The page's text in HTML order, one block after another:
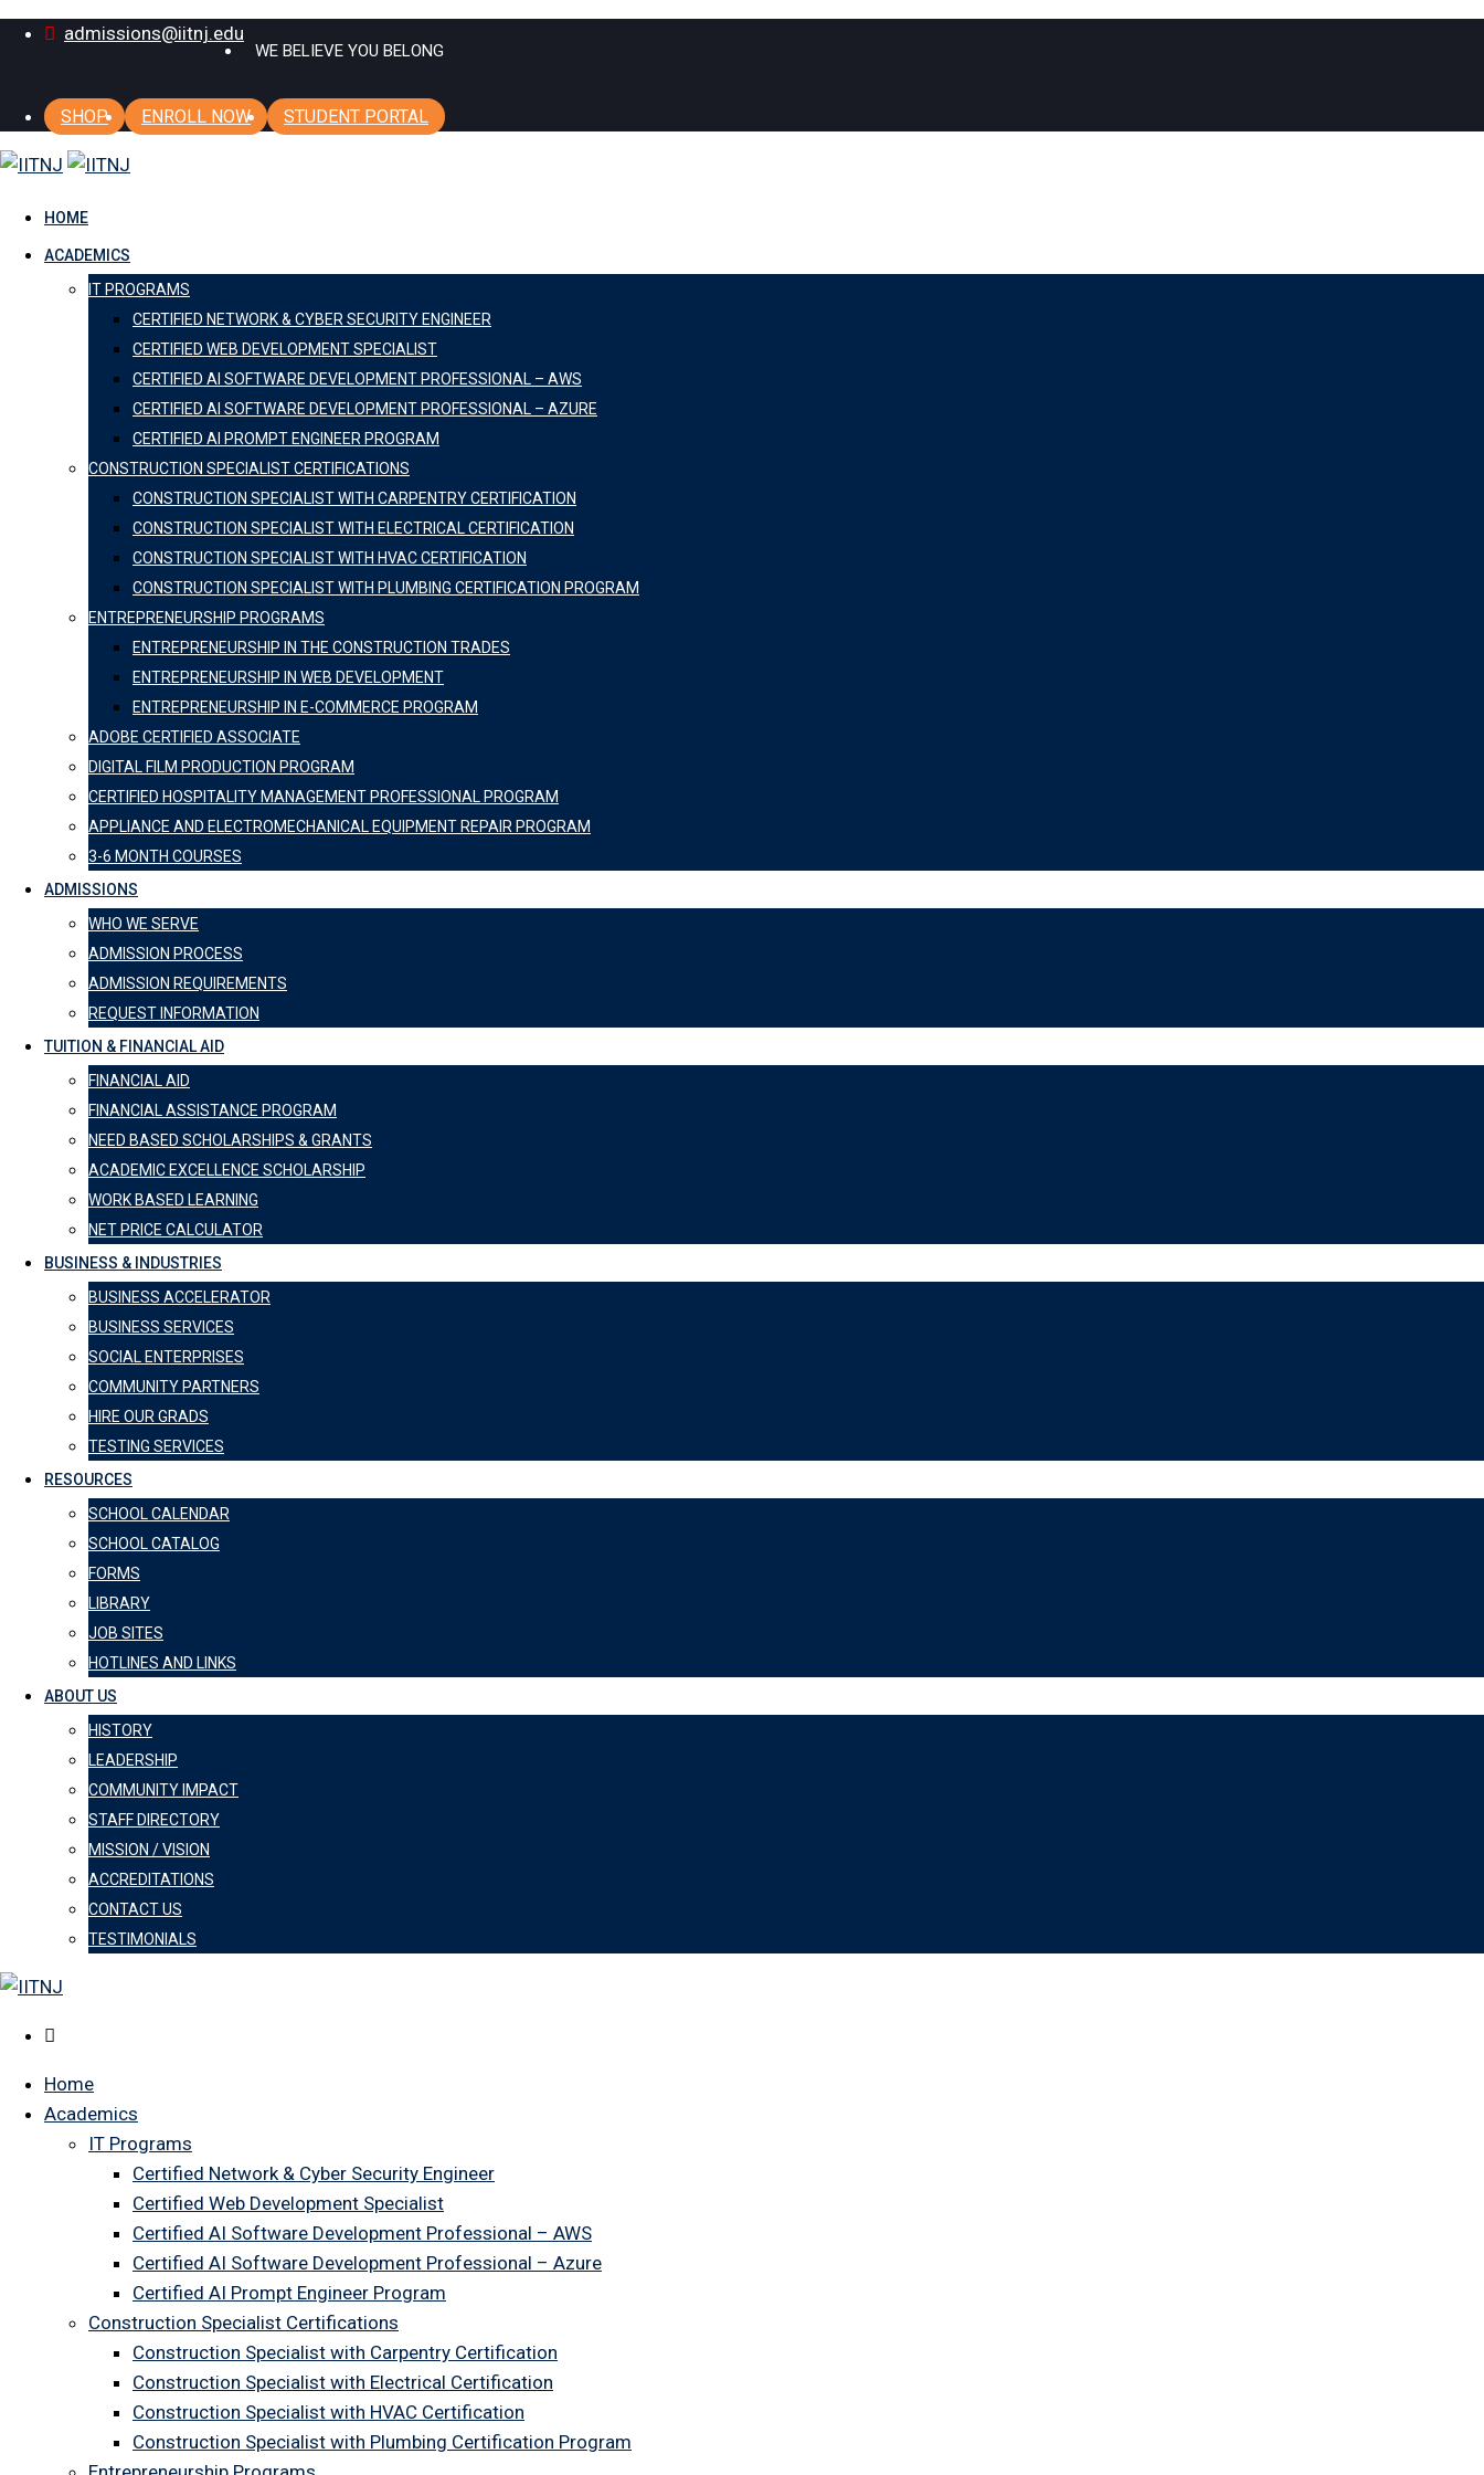
Skip
admissions@iitnj.edu
WE BELIEVE YOU BELONG
SHOP ENROLL NOW STUDENT PORTAL
HOME
ACADEMICS
IT PROGRAMS
CERTIFIED NETWORK & CYBER SECURITY ENGINEER
CERTIFIED WEB DEVELOPMENT SPECIALIST
CERTIFIED AI SOFTWARE DEVELOPMENT PROFESSIONAL – AWS
CERTIFIED AI SOFTWARE DEVELOPMENT PROFESSIONAL – AZURE
CERTIFIED AI PROMPT ENGINEER PROGRAM
CONSTRUCTION SPECIALIST CERTIFICATIONS
CONSTRUCTION SPECIALIST WITH CARPENTRY CERTIFICATION
CONSTRUCTION SPECIALIST WITH ELECTRICAL CERTIFICATION
CONSTRUCTION SPECIALIST WITH HVAC CERTIFICATION
CONSTRUCTION SPECIALIST WITH PLUMBING CERTIFICATION PROGRAM
ENTREPRENEURSHIP PROGRAMS
ENTREPRENEURSHIP IN THE CONSTRUCTION TRADES
ENTREPRENEURSHIP IN WEB DEVELOPMENT
ENTREPRENEURSHIP IN E-COMMERCE PROGRAM
ADOBE CERTIFIED ASSOCIATE
DIGITAL FILM PRODUCTION PROGRAM
CERTIFIED HOSPITALITY MANAGEMENT PROFESSIONAL PROGRAM
APPLIANCE AND ELECTROMECHANICAL EQUIPMENT REPAIR PROGRAM
3-6 MONTH COURSES
ADMISSIONS
WHO WE SERVE
ADMISSION PROCESS
ADMISSION REQUIREMENTS
REQUEST INFORMATION
TUITION & FINANCIAL AID
FINANCIAL AID
FINANCIAL ASSISTANCE PROGRAM
NEED BASED SCHOLARSHIPS & GRANTS
ACADEMIC EXCELLENCE SCHOLARSHIP
WORK BASED LEARNING
NET PRICE CALCULATOR
BUSINESS & INDUSTRIES
BUSINESS ACCELERATOR
BUSINESS SERVICES
SOCIAL ENTERPRISES
COMMUNITY PARTNERS
HIRE OUR GRADS
TESTING SERVICES
RESOURCES
SCHOOL CALENDAR
SCHOOL CATALOG
FORMS
LIBRARY
JOB SITES
HOTLINES AND LINKS
ABOUT US
HISTORY
LEADERSHIP
COMMUNITY IMPACT
STAFF DIRECTORY
MISSION / VISION
ACCREDITATIONS
CONTACT US
TESTIMONIALS
Home
Academics
IT Programs
Certified Network & Cyber Security Engineer
Certified Web Development Specialist
Certified AI Software Development Professional – AWS
Certified AI Software Development Professional – Azure
Certified AI Prompt Engineer Program
Construction Specialist Certifications
Construction Specialist with Carpentry Certification
Construction Specialist with Electrical Certification
Construction Specialist with HVAC Certification
Construction Specialist with Plumbing Certification Program